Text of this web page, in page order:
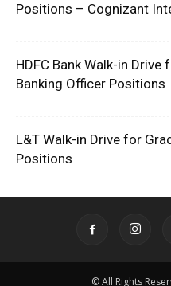
Positions – Cognizant
HDFC Bank Walk-in
Banking Officer Positions
L&T Walk-in Drive for
Positions
© All Rights